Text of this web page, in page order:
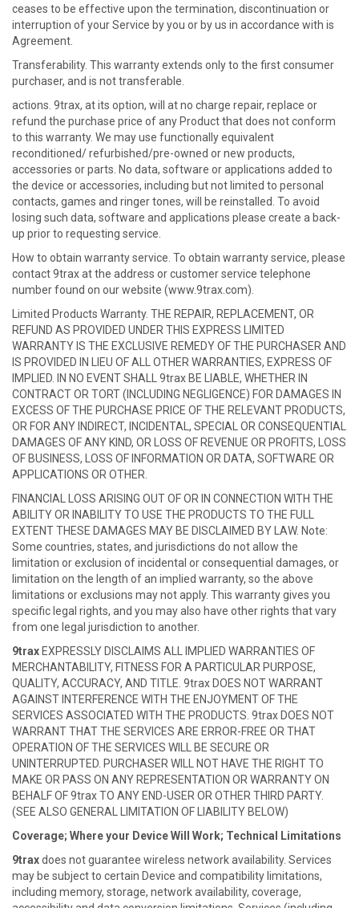
ceases to be effective upon the termination, discontinuation or
interruption of your Service by you or by us in accordance with is
Agreement.
Transferability. This warranty extends only to the first consumer
purchaser, and is not transferable.
actions. 9trax, at its option, will at no charge repair, replace or
refund the purchase price of any Product that does not conform
to this warranty. We may use functionally equivalent
reconditioned/ refurbished/pre-owned or new products,
accessories or parts. No data, software or applications added to
the device or accessories, including but not limited to personal
contacts, games and ringer tones, will be reinstalled. To avoid
losing such data, software and applications please create a back-
up prior to requesting service.
How to obtain warranty service. To obtain warranty service, please
contact 9trax at the address or customer service telephone
number found on our website (www.9trax.com).
Limited Products Warranty. THE REPAIR, REPLACEMENT, OR
REFUND AS PROVIDED UNDER THIS EXPRESS LIMITED
WARRANTY IS THE EXCLUSIVE REMEDY OF THE PURCHASER AND
IS PROVIDED IN LIEU OF ALL OTHER WARRANTIES, EXPRESS OF
IMPLIED. IN NO EVENT SHALL 9trax BE LIABLE, WHETHER IN
CONTRACT OR TORT (INCLUDING NEGLIGENCE) FOR DAMAGES IN
EXCESS OF THE PURCHASE PRICE OF THE RELEVANT PRODUCTS,
OR FOR ANY INDIRECT, INCIDENTAL, SPECIAL OR CONSEQUENTIAL
DAMAGES OF ANY KIND, OR LOSS OF REVENUE OR PROFITS, LOSS
OF BUSINESS, LOSS OF INFORMATION OR DATA, SOFTWARE OR
APPLICATIONS OR OTHER.
FINANCIAL LOSS ARISING OUT OF OR IN CONNECTION WITH THE
ABILITY OR INABILITY TO USE THE PRODUCTS TO THE FULL
EXTENT THESE DAMAGES MAY BE DISCLAIMED BY LAW. Note:
Some countries, states, and jurisdictions do not allow the
limitation or exclusion of incidental or consequential damages, or
limitation on the length of an implied warranty, so the above
limitations or exclusions may not apply. This warranty gives you
specific legal rights, and you may also have other rights that vary
from one legal jurisdiction to another.
9trax EXPRESSLY DISCLAIMS ALL IMPLIED WARRANTIES OF
MERCHANTABILITY, FITNESS FOR A PARTICULAR PURPOSE,
QUALITY, ACCURACY, AND TITLE. 9trax DOES NOT WARRANT
AGAINST INTERFERENCE WITH THE ENJOYMENT OF THE
SERVICES ASSOCIATED WITH THE PRODUCTS. 9trax DOES NOT
WARRANT THAT THE SERVICES ARE ERROR-FREE OR THAT
OPERATION OF THE SERVICES WILL BE SECURE OR
UNINTERRUPTED. PURCHASER WILL NOT HAVE THE RIGHT TO
MAKE OR PASS ON ANY REPRESENTATION OR WARRANTY ON
BEHALF OF 9trax TO ANY END-USER OR OTHER THIRD PARTY.
(SEE ALSO GENERAL LIMITATION OF LIABILITY BELOW)
Coverage; Where your Device Will Work; Technical Limitations
9traxdoes not guarantee wireless network availability. Services
may be subject to certain Device and compatibility limitations,
including memory, storage, network availability, coverage,